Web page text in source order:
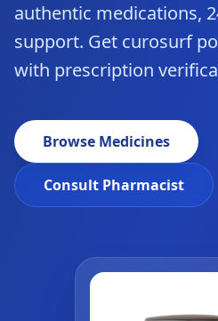
authentic medications,
support. Get curosurf
with prescription
Browse Medicines
Consult Pharmacist